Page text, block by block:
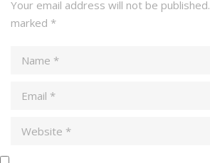
Your email address will not be published.
marked *